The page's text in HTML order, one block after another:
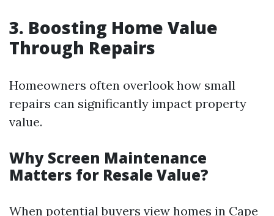
3. Boosting Home Value
Through Repairs
Homeowners often overlook how small
repairs can significantly impact property
value.
Why Screen Maintenance
Matters for Resale Value?
When potential buyers view homes in Cape